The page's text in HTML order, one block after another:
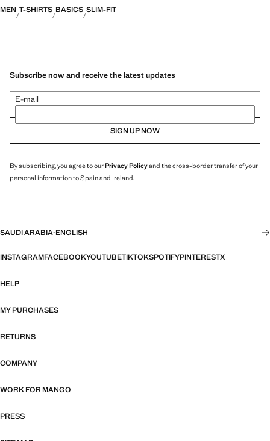
MEN T-SHIRTS BASICS SLIM-FIT
Subscribe now and receive the latest updates
E-mail
SIGN UP NOW
By subscribing, you agree to ourPrivacy Policyand the cross-border transfer of your
personal information to Spain and Ireland.
SAUDI ARABIA·ENGLISH
INSTAGRAMFACEBOOKYOUTUBETIKTOKSPOTIFYPINTERESTX
HELP
MY PURCHASES
RETURNS
COMPANY
WORK FOR MANGO
PRESS